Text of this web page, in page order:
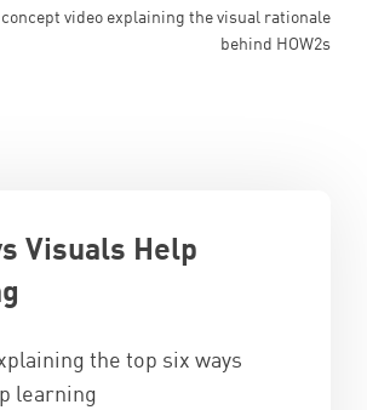
video explaining the visual rationale
behind HOW2s
Visuals Help
the top six ways
learning